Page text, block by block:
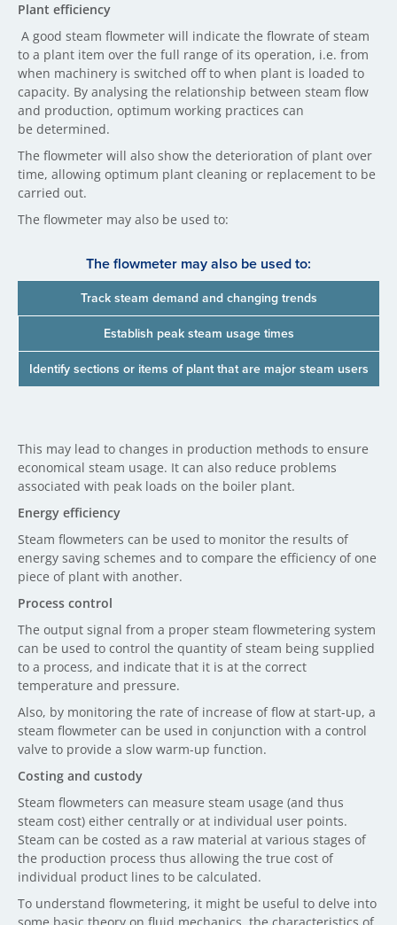
Plant efficiency
A good steam flowmeter will indicate the flowrate of steam
to a plant item over the full range of its operation, i.e. from
when machinery is switched off to when plant is loaded to
capacity. By analysing the relationship between steam flow
and production, optimum working practices can
be determined.
The flowmeter will also show the deterioration of plant over
time, allowing optimum plant cleaning or replacement to be
carried out.
The flowmeter may also be used to:
The flowmeter may also be used to:
Track steam demand and changing trends
Establish peak steam usage times
Identify sections or items of plant that are major steam users
This may lead to changes in production methods to ensure
economical steam usage. It can also reduce problems
associated with peak loads on the boiler plant.
Energy efficiency
Steam flowmeters can be used to monitor the results of
energy saving schemes and to compare the efficiency of one
piece of plant with another.
Process control
The output signal from a proper steam flowmetering system
can be used to control the quantity of steam being supplied
to a process, and indicate that it is at the correct
temperature and pressure.
Also, by monitoring the rate of increase of flow at start-up, a
steam flowmeter can be used in conjunction with a control
valve to provide a slow warm-up function.
Costing and custody
Steam flowmeters can measure steam usage (and thus
steam cost) either centrally or at individual user points.
Steam can be costed as a raw material at various stages of
the production process thus allowing the true cost of
individual product lines to be calculated.
To understand flowmetering, it might be useful to delve into